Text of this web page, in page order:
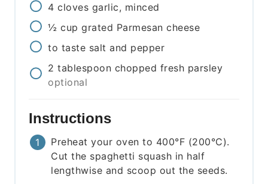
4 cloves garlic, minced
½ cup grated Parmesan cheese
to taste salt and pepper
2 tablespoon chopped fresh parsley
optional
Instructions
Preheat your oven to 400°F (200°C).
Cut the spaghetti squash in half
lengthwise and scoop out the seeds.